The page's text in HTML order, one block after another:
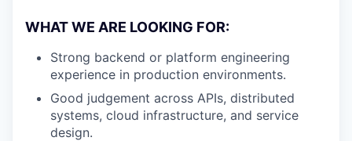
WHAT WE ARE LOOKING FOR:
Strong backend or platform engineering
experience in production environments.
Good judgement across APIs, distributed
systems, cloud infrastructure, and service
design.